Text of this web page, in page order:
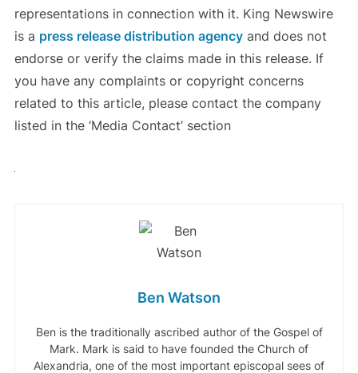
representations in connection with it. King Newswire
is a press release distribution agencyand does not
endorse or verify the claims made in this release. If
you have any complaints or copyright concerns
related to this article, please contact the company
listed in the ‘Media Contact’ section
Ben Watson
Ben is the traditionally ascribed author of the Gospel of
Mark. Mark is said to have founded the Church of
Alexandria, one of the most important episcopal sees of